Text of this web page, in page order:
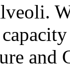
and